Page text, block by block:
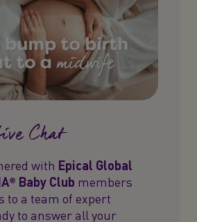
Chat
with Epical Global
Baby Club members
to a team of expert
to answer all your